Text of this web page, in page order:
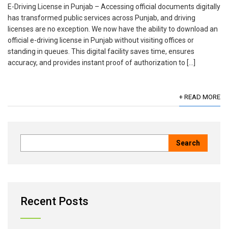
E-Driving License in Punjab – Accessing official documents digitally
has transformed public services across Punjab, and driving
licenses are no exception. We now have the ability to download an
official e-driving license in Punjab without visiting offices or
standing in queues. This digital facility saves time, ensures
accuracy, and provides instant proof of authorization to […]
+ READ MORE
Recent Posts